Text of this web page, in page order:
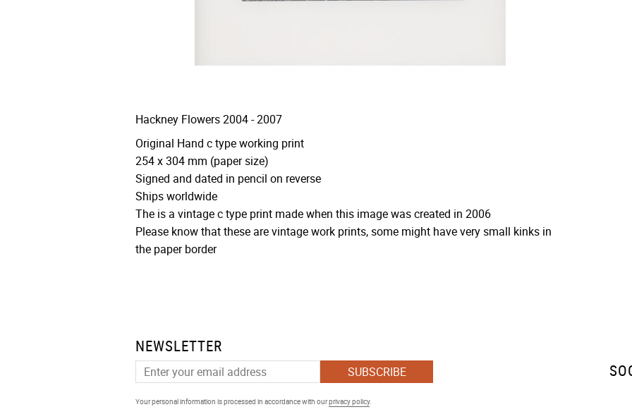
Hackney Flowers 2004 - 2007
Original Hand c type working print
254 x 304 mm (paper size)
Signed and dated in pencil on reverse
Ships worldwide
The is a vintage c type print made when this image was created in 2006
Please know that these are vintage work prints, some might have very small kinks in
the paper border
NEWSLETTER
SUBSCRIBE
Your personal information is processed in accordance with ourprivacy policy.